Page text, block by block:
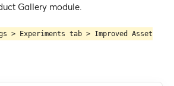
Gallery module.
> Experiments tab > Improved Asset